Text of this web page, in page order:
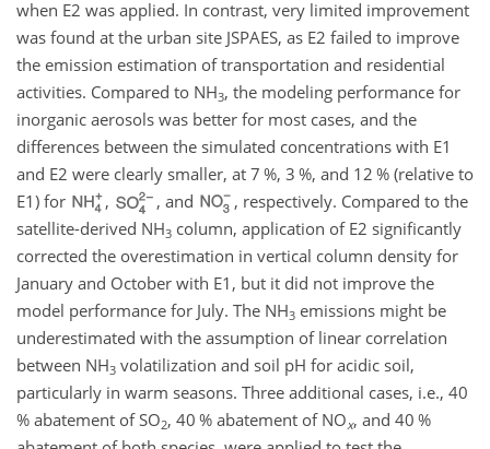
when E2 was applied. In contrast, very limited improvement
was found at the urban site JSPAES, as E2 failed to improve
the emission estimation of transportation and residential
activities. Compared to NH3, the modeling performance for
inorganic aerosols was better for most cases, and the
differences between the simulated concentrations with E1
and E2 were clearly smaller, at 7 %, 3 %, and 12 % (relative to
E1) for
, , and
, respectively. Compared to the
satellite-derived NH3 column, application of E2 significantly
corrected the overestimation in vertical column density for
January and October with E1, but it did not improve the
model performance for July. The NH3 emissions might be
underestimated with the assumption of linear correlation
between NH3 volatilization and soil pH for acidic soil,
particularly in warm seasons. Three additional cases, i.e., 40
% abatement ofSO2, 40 % abatement of NOx, and 40 %